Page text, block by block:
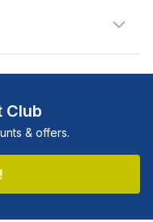
Club
& offers.